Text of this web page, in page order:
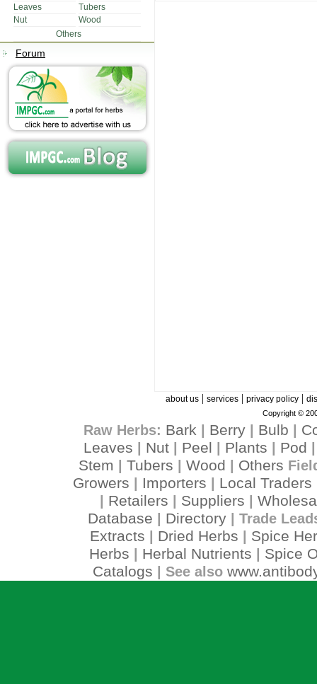
Leaves
Tubers
Nut
Wood
Others
Forum
about us| services| privacy policy|
Copyright ©
Raw Herbs: Bark Berry| Bulb
Leaves
Nut Peel Plants Pod
Stem Tubers Wood Others
Growers Importers Local Traders
Retailers Suppliers
Database
Directory| Trade
Extracts Dried Herbs
Spice
Herbs
Herbal Nutrients
Spice
Catalogs | See also